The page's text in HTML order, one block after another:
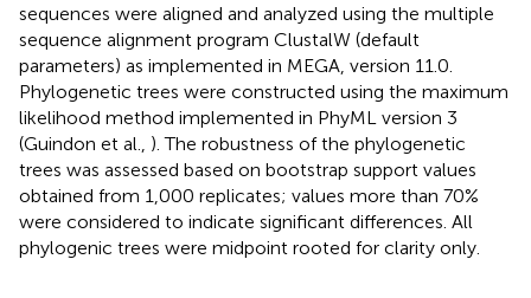
sequences were aligned and analyzed using the multiple
sequence alignment program ClustalW (default
parameters) as implemented in MEGA, version 11.0.
Phylogenetic trees were constructed using the maximum
likelihood method implemented in PhyML version 3
(Guindon et al., ). The robustness of the phylogenetic
trees was assessed based on bootstrap support values
obtained from 1,000 replicates; values more than 70%
were considered to indicate significant differences. All
phylogenic trees were midpoint rooted for clarity only.